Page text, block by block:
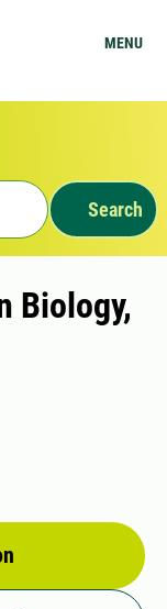
MENU
Search
Biology,